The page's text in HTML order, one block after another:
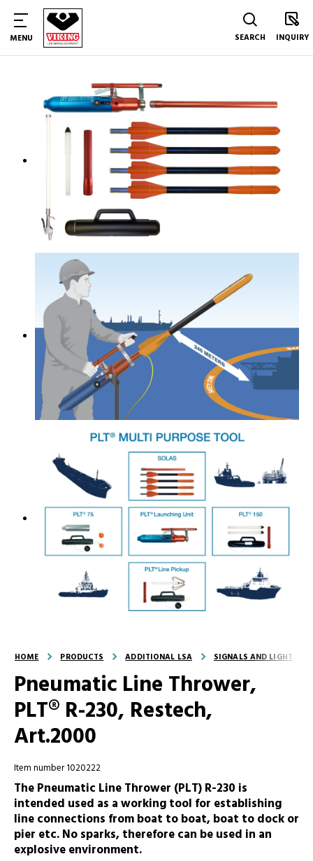
MENU SEARCH INQUIRY
HOME PRODUCTS ADDITIONAL LSA SIGNALS AND LIGHT
Pneumatic Line Thrower,
PLT® R-230, Restech,
Art.2000
Item number 1020222
The Pneumatic Line Thrower (PLT) R-230 is
intended used as a working tool for establishing
line connections from boat to boat, boat to dock or
pier etc. No sparks, therefore can be used in an
explosive environment.